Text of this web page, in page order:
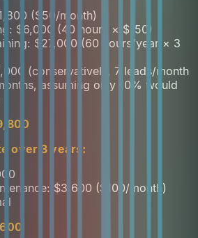
($50/month)
$6,000 (40 hours × $150)
$27,000 (60 hours/year × 3
(conservatively, 7 leads/month
assuming only 10% would
over 3 years:
$3,600 ($100/month)